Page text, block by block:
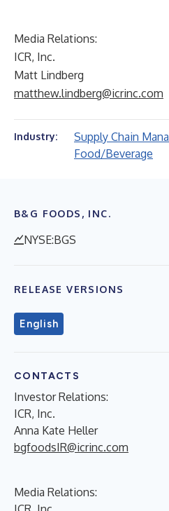
Media Relations:
ICR, Inc.
Matt Lindberg
matthew.lindberg@icrinc.com
Industry: Supply Chain
Food/Beverage
B&G FOODS, INC.
NYSE:BGS
RELEASE VERSIONS
English
CONTACTS
Investor Relations:
ICR, Inc.
Anna Kate Heller
bgfoodsIR@icrinc.com
Media Relations: